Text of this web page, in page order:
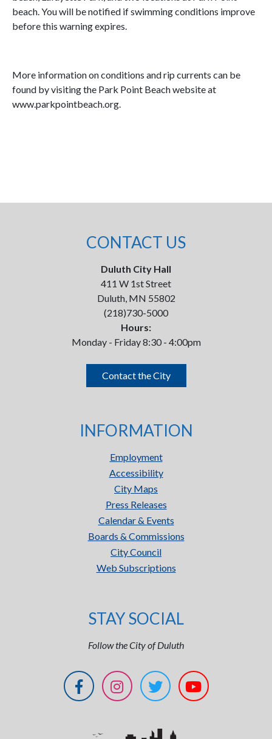
beach. You will be notified if swimming conditions improve
before this warning expires.
More information on conditions and rip currents can be
found by visiting the Park Point Beach website at
www.parkpointbeach.org.
CONTACT US
Duluth City Hall
411 W 1st Street
Duluth, MN 55802
(218)730-5000
Hours:
Monday - Friday 8:30 - 4:00pm
Contact the City
INFORMATION
Employment
Accessibility
City Maps
Press Releases
Calendar & Events
Boards & Commissions
City Council
Web Subscriptions
STAY SOCIAL
Follow the City of Duluth